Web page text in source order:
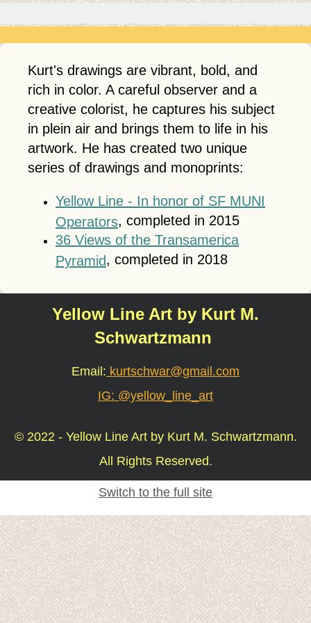
Kurt's drawings are vibrant, bold, and
rich in color. A careful observer and a
creative colorist, he captures his subject
in plein air and brings them to life in his
artwork. He has created two unique
series of drawings and monoprints:
Yellow Line - In honor of SF MUNI
Operators, completed in 2015
36 Views of the Transamerica
Pyramid , completed in 2018
Yellow Line Art by Kurt M.
Schwartzmann
Email: kurtschwar@gmail.com
IG: @yellow_line_art
© 2022 - Yellow Line Art by Kurt M. Schwartzmann.
All Rights Reserved.
Switch to the full site